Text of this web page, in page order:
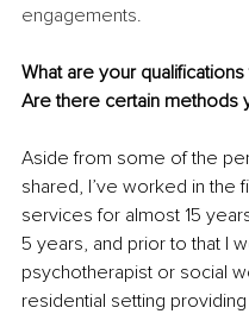
engagements.
What are your
Are there certain methods
Aside from some of the
shared, I’ve worked in the
services for almost 15
5 years, and prior to that I
psychotherapist or social
residential setting